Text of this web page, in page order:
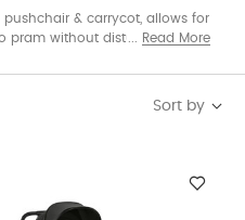
& carrycot, allows for
pram without disturbing your
Shop today.
Read More
Sort by